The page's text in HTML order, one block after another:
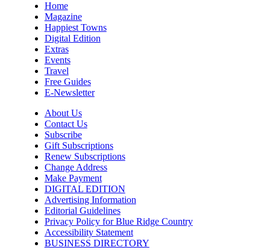
Knoxville, TN
Sat, Aug 08
Touch-A-Truck
Soul sisters market
Sat, Aug 08
Sourwood Festival
Black Mountain Visitor Center
Sat, Aug 08
Time Travelers Vintage Expo
Greenville Convention Center
Sat, Aug 08@10:00am
Brunch Every Saturday & Sunday 10am-
12:45pm
Knoxville, TN
Home
Magazine
Happiest Towns
Digital Edition
Extras
Events
Travel
Free Guides
E-Newsletter
About Us
Contact Us
Subscribe
Gift Subscriptions
Renew Subscriptions
Change Address
Make Payment
DIGITAL EDITION
Advertising Information
Editorial Guidelines
Privacy Policy for Blue Ridge Country
Accessibility Statement
BUSINESS DIRECTORY